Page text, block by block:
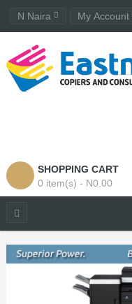
N Naira My Account
SHOPPING CART
0 item(s) - N0.00